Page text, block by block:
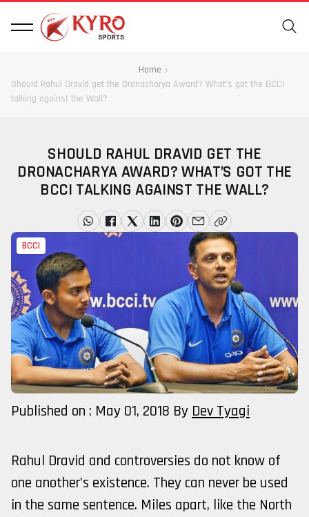
Home
Should Rahul Dravid get the Dronacharya Award? What’s got the BCCI
talking against the Wall?
SHOULD RAHUL DRAVID GET THE
DRONACHARYA AWARD? WHAT’S GOT THE
BCCI TALKING AGAINST THE WALL?
BCCI
Published on : May 01, 2018 By Dev Tyagi
Rahul Dravid and controversies do not know of
one another’s existence. They can never be used
in the same sentence. Miles apart, like the North